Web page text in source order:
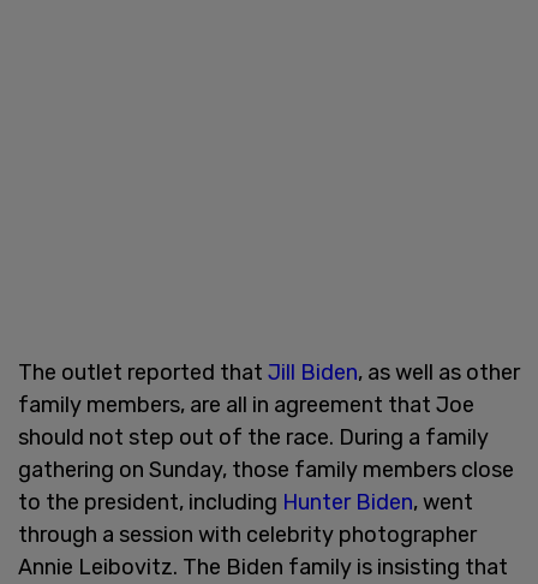
The outlet reported that Jill Biden, as well as other
family members, are all in agreement that Joe
should not step out of the race. During a family
gathering on Sunday, those family members close
to the president, including Hunter Biden, went
through a session with celebrity photographer
Annie Leibovitz. The Biden family is insisting that